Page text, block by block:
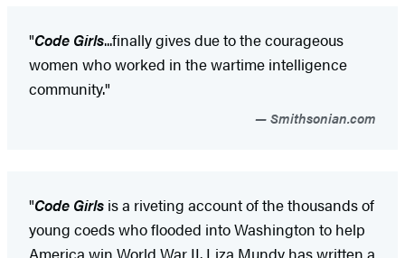
"Code Girls...finally gives due to the courageous
women who worked in the wartime intelligence
community."
Smithsonian.com
"Code Girls is a riveting account of the thousands of
young coeds who flooded into Washington to help
America win World War II. Liza Mundy has written a